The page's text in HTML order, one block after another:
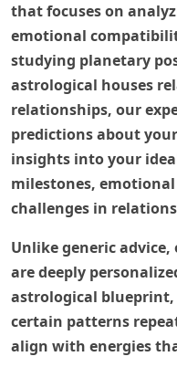
that focuses on
emotional
studying planetary
astrological houses
relationships, our
predictions about
insights into your
milestones,
challenges in
Unlike generic
are deeply
astrological
certain patterns
align with energies